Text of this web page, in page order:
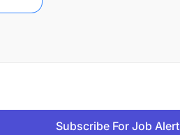
Subscribe For Job Alert